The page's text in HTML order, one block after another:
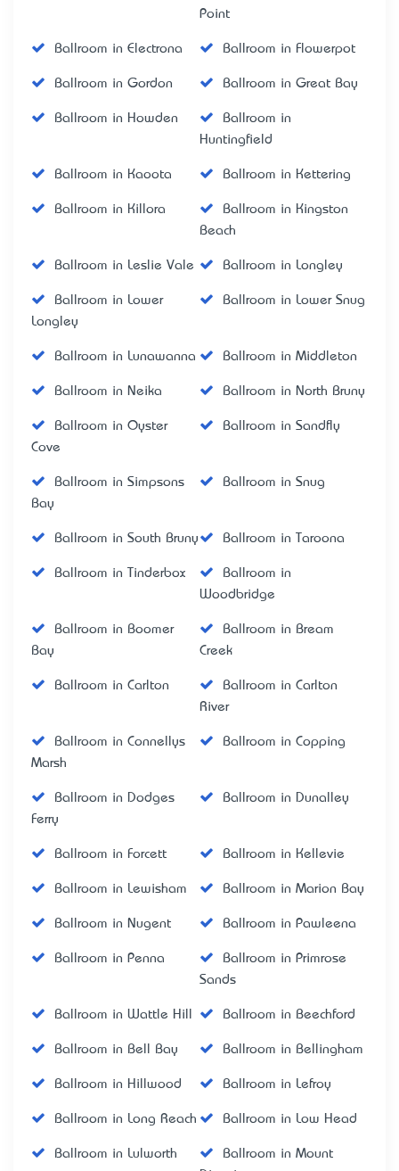
Point
Ballroom in Electrona Ballroom in Flowerpot
Ballroom in Gordon Ballroom in Great Bay
Ballroom in Howden
Ballroom in
Huntingfield
Ballroom in Kaoota Ballroom in Kettering
Ballroom in Killora
Ballroom in Kingston
Beach
Ballroom in Leslie Vale Ballroom in Longley
Ballroom in Lower
Longley
Ballroom in Lower Snug
Ballroom in Lunawanna Ballroom in Middleton
Ballroom in Neika Ballroom in North Bruny
Ballroom in Oyster
Cove
Ballroom in Sandfly
Ballroom in Simpsons
Bay
Ballroom in Snug
Ballroom in South Bruny Ballroom in Taroona
Ballroom in Tinderbox
Ballroom in
Woodbridge
Ballroom in Boomer
Bay
Ballroom in Bream
Creek
Ballroom in Carlton
Ballroom in Carlton
River
Ballroom in Connellys
Marsh
Ballroom in Copping
Ballroom in Dodges
Ferry
Ballroom in Dunalley
Ballroom in Forcett Ballroom in Kellevie
Ballroom in Lewisham Ballroom in Marion Bay
Ballroom in Nugent Ballroom in Pawleena
Ballroom in Penna
Ballroom in Primrose
Sands
Ballroom in Wattle Hill Ballroom in Beechford
Ballroom in Bell Bay Ballroom in Bellingham
Ballroom in Hillwood Ballroom in Lefroy
Ballroom in Long Reach Ballroom in Low Head
Ballroom in Lulworth
Ballroom in Mount